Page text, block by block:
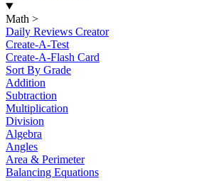
Math >
Daily Reviews Creator
Create-A-Test
Create-A-Flash Card
Sort By Grade
Addition
Subtraction
Multiplication
Division
Algebra
Angles
Area & Perimeter
Balancing Equations